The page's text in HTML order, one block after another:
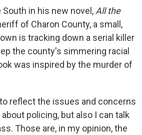
in his new novel, All the
of Charon County, a small,
is tracking down a serial killer
the county's simmering racial
was inspired by the murder of
reflect the issues and concerns
about policing, but also I can talk
Those are, in my opinion, the